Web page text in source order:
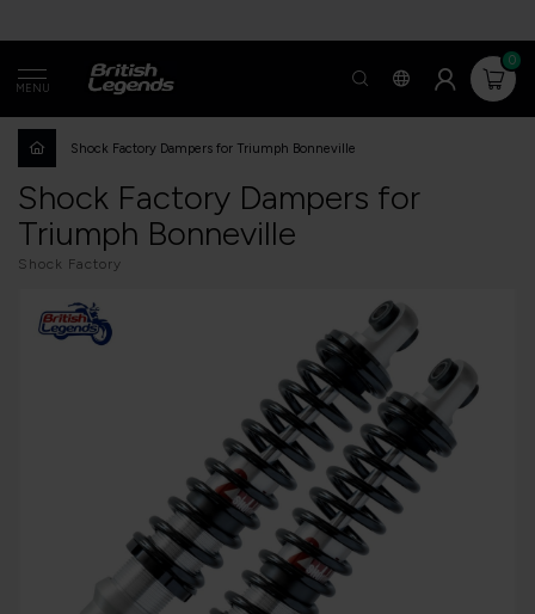
MENU
0
Shock Factory Dampers for Triumph Bonneville
Shock Factory Dampers for
Triumph Bonneville
Shock Factory